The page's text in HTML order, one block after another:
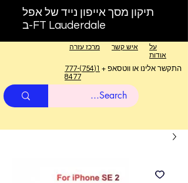
תיקון מסך אייפון נייד של אפל
ב-FT Lauderdale
על
אודות
איש קשר מרכז עזרה
התקשר אלינו או ווטסאפ +
1(754)777-
8477